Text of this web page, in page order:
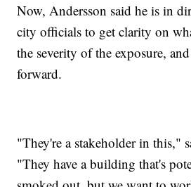
Now, Andersson said he is in
city officials to get clarity on
the severity of the exposure,
forward.
"They're a stakeholder in this,"
"They have a building that's